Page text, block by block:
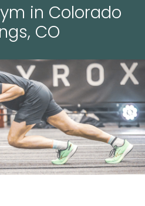
in Colorado
CO